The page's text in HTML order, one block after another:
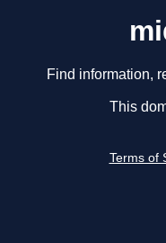
Find information,
This
Terms of